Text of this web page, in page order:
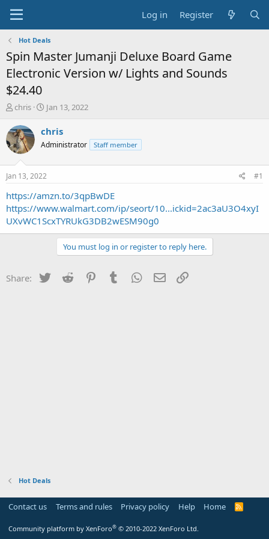
Log in Register
Hot Deals
Spin Master Jumanji Deluxe Board Game
Electronic Version w/ Lights and Sounds
$24.40
T
r
e
a
t
a
r
t
e
r
chris
S
a
t
a
t
e
Jan 13, 2022
chris
Administrator Staff member
Jan 13, 2022 #1
https://amzn.to/3qpBwDE
https://www.walmart.com/ip/seort/10...ickid=2ac3aU3O4xyI
UXvWC1ScxTYRUkG3DB2wESM90g0
You must log in or register to reply here.
Share: Twitter Reddit PinterestTumblr WhatsApp
Email
Hot Deals
Contact us Terms and rules Privacy policy Help Home
R
Community platform by XenForo® © 2010-2022 XenForo Ltd.